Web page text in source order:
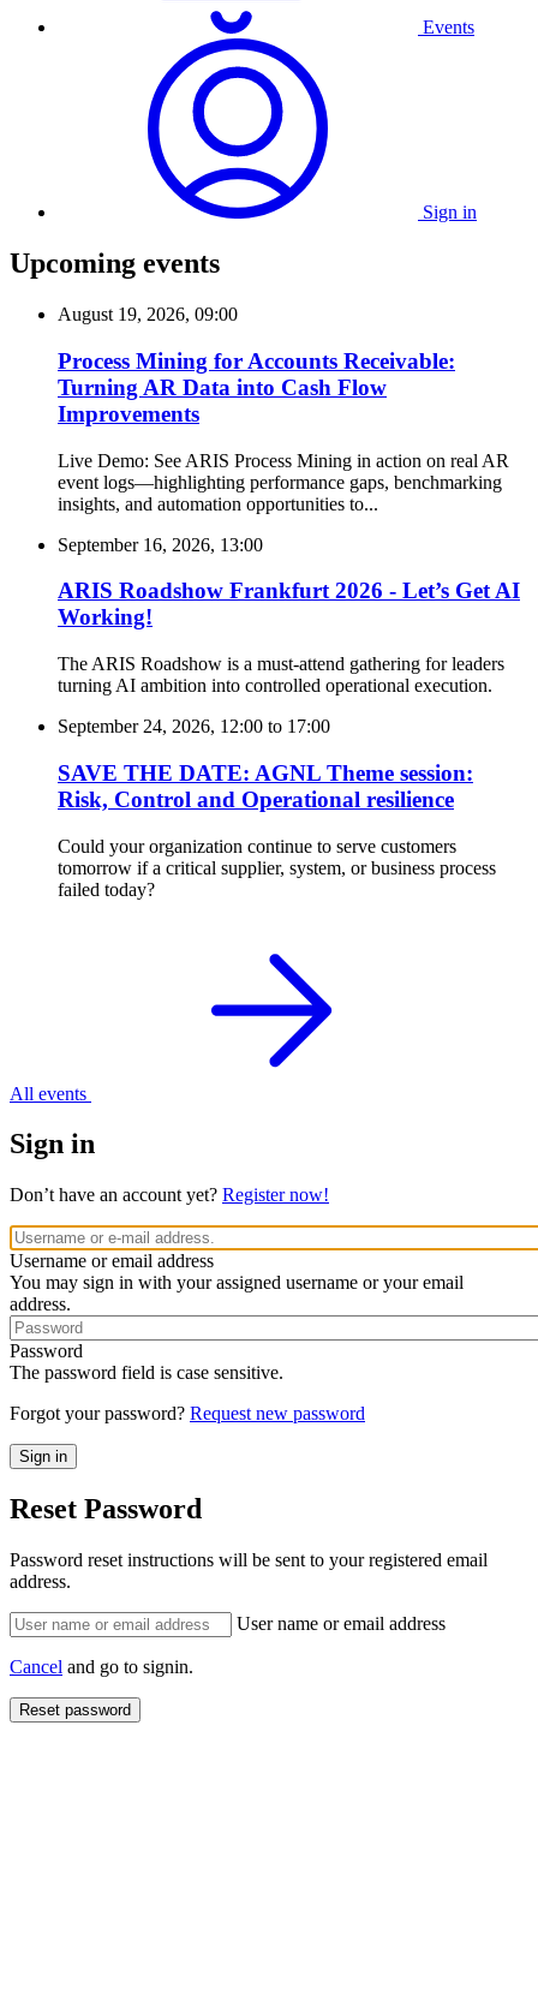
Events
Sign in
Upcoming events
August 19, 2026, 09:00
Process Mining for Accounts Receivable:
Turning AR Data into Cash Flow
Improvements
Live Demo: See ARIS Process Mining in action on real AR
event logs—highlighting performance gaps, benchmarking
insights, and automation opportunities to...
September 16, 2026, 13:00
ARIS Roadshow Frankfurt 2026 - Let’s Get AI
Working!
The ARIS Roadshow is a must-attend gathering for leaders
turning AI ambition into controlled operational execution.
September 24, 2026, 12:00 to 17:00
SAVE THE DATE: AGNL Theme session:
Risk, Control and Operational resilience
Could your organization continue to serve customers
tomorrow if a critical supplier, system, or business process
failed today?
All events
Sign in
Don’t have an account yet? Register now!
Username or email address
You may sign in with your assigned username or your email
address.
Password
The password field is case sensitive.
Forgot your password? Request new password
Reset Password
Password reset instructions will be sent to your registered email
address.
User name or email address
Cancel and go to signin.
Reset password